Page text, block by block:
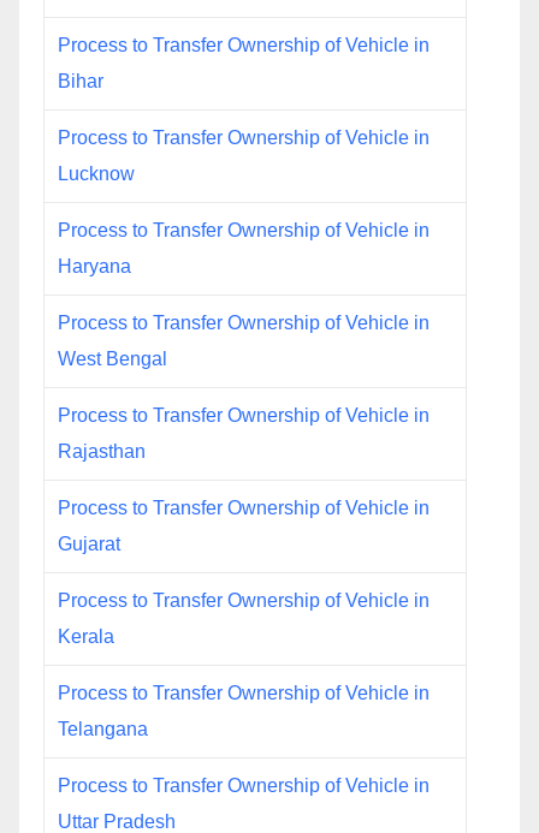
Process to Transfer Ownership of Vehicle in
Bihar
Process to Transfer Ownership of Vehicle in
Lucknow
Process to Transfer Ownership of Vehicle in
Haryana
Process to Transfer Ownership of Vehicle in
West Bengal
Process to Transfer Ownership of Vehicle in
Rajasthan
Process to Transfer Ownership of Vehicle in
Gujarat
Process to Transfer Ownership of Vehicle in
Kerala
Process to Transfer Ownership of Vehicle in
Telangana
Process to Transfer Ownership of Vehicle in
Uttar Pradesh